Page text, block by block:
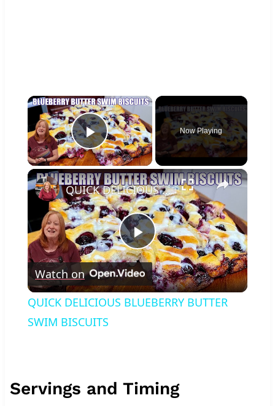
×
Play Video
Now Playing
×
Play
Video
QUICK DELICIOUS BLUEBERRY BUTTER SWIM BISCUITS
Watch on
QUICK DELICIOUS BLUEBERRY BUTTER
SWIM BISCUITS
Servings and Timing